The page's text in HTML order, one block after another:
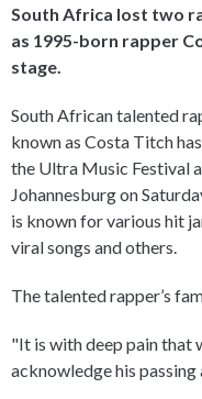
South Africa lost two
as 1995-born rapper
stage.
South African talented
known as Costa Titch
the Ultra Music Festival
Johannesburg on
is known for various hit
viral songs and others.
The talented rapper’s
"It is with deep pain that
acknowledge his